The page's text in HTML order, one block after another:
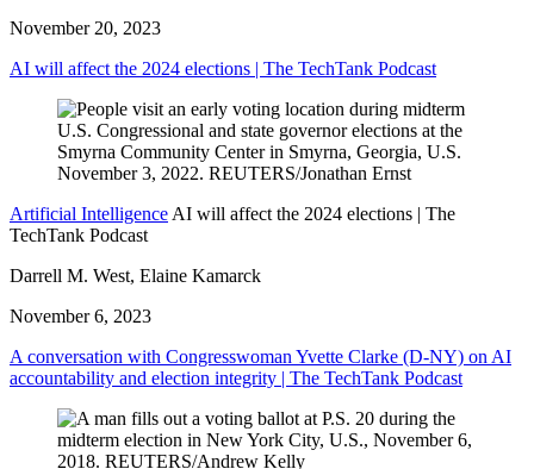
November 20, 2023
AI will affect the 2024 elections | The TechTank Podcast
Artificial Intelligence AI will affect the 2024 elections | The
TechTank Podcast
Darrell M. West, Elaine Kamarck
November 6, 2023
A conversation with Congresswoman Yvette Clarke (D-NY) on AI
accountability and election integrity | The TechTank Podcast